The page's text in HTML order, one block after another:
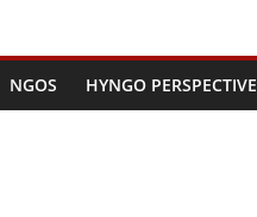
NGOS HYNGO PERSPECTIVE